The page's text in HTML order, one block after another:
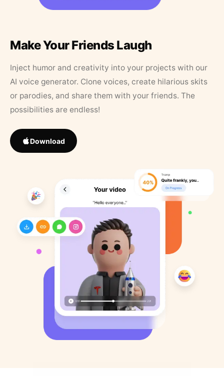
Make Your Friends Laugh
Inject humor and creativity into your projects with our
AI voice generator. Clone voices, create hilarious skits
or parodies, and share them with your friends. The
possibilities are endless!
Download